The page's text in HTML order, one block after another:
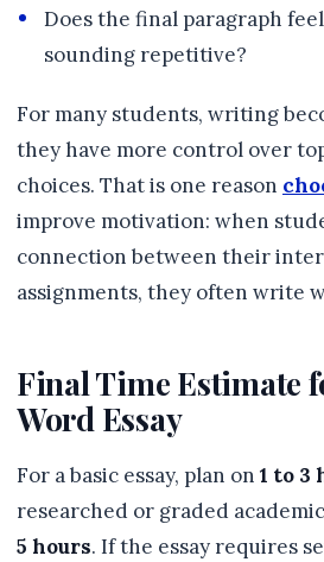
Does the final paragraph
sounding repetitive?
For many students, writing
they have more control over
choices. That is one reason
improve motivation: when
connection between their
assignments, they often write
Final Time Estimate
Word Essay
For a basic essay, plan on 1 to 3
researched or graded
5 hours. If the essay requires